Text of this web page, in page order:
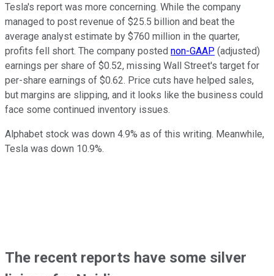
Tesla's report was more concerning. While the company
managed to post revenue of $25.5 billion and beat the
average analyst estimate by $760 million in the quarter,
profits fell short. The company posted non-GAAP (adjusted)
earnings per share of $0.52, missing Wall Street's target for
per-share earnings of $0.62. Price cuts have helped sales,
but margins are slipping, and it looks like the business could
face some continued inventory issues.
Alphabet stock was down 4.9% as of this writing. Meanwhile,
Tesla was down 10.9%.
The recent reports have some silver